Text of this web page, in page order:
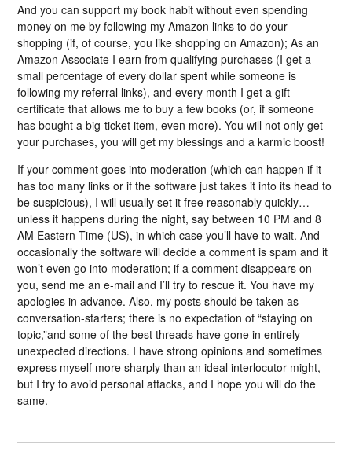
And you can support my book habit without even spending
money on me by following my Amazon links to do your
shopping (if, of course, you like shopping on Amazon); As an
Amazon Associate I earn from qualifying purchases (I get a
small percentage of every dollar spent while someone is
following my referral links), and every month I get a gift
certificate that allows me to buy a few books (or, if someone
has bought a big-ticket item, even more). You will not only get
your purchases, you will get my blessings and a karmic boost!
If your comment goes into moderation (which can happen if it
has too many links or if the software just takes it into its head to
be suspicious), I will usually set it free reasonably quickly…
unless it happens during the night, say between 10 PM and 8
AM Eastern Time (US), in which case you’ll have to wait. And
occasionally the software will decide a comment is spam and it
won’t even go into moderation; if a comment disappears on
you, send me an e-mail and I’ll try to rescue it. You have my
apologies in advance. Also, my posts should be taken as
conversation-starters; there is no expectation of “staying on
topic,”and some of the best threads have gone in entirely
unexpected directions. I have strong opinions and sometimes
express myself more sharply than an ideal interlocutor might,
but I try to avoid personal attacks, and I hope you will do the
same.